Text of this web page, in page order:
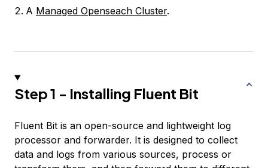
A Managed Openseach Cluster.
Step 1 - Installing Fluent Bit
Fluent Bit is an open-source and lightweight log
processor and forwarder. It is designed to collect
data and logs from various sources, process or